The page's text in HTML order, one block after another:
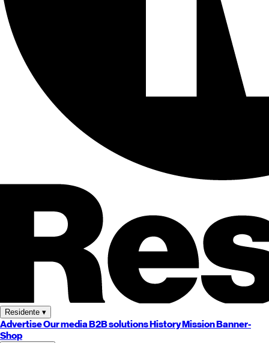
Residente ▾
AdvertiseOur mediaB2B solutionsHistoryMissionBanner-
Shop